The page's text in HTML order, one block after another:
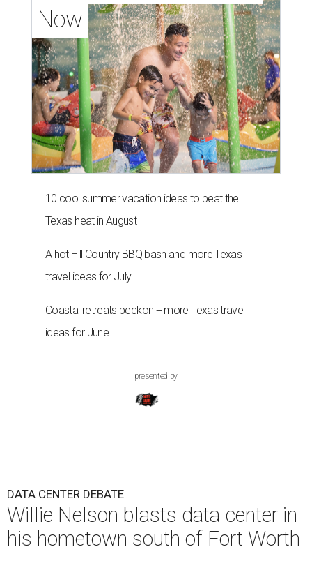
Now
10 cool summer vacation ideas to beat the
Texas heat in August
A hot Hill Country BBQ bash and more Texas
travel ideas for July
Coastal retreats beckon + more Texas travel
ideas for June
presented by
DATA CENTER DEBATE
Willie Nelson blasts data center in
his hometown south of Fort Worth